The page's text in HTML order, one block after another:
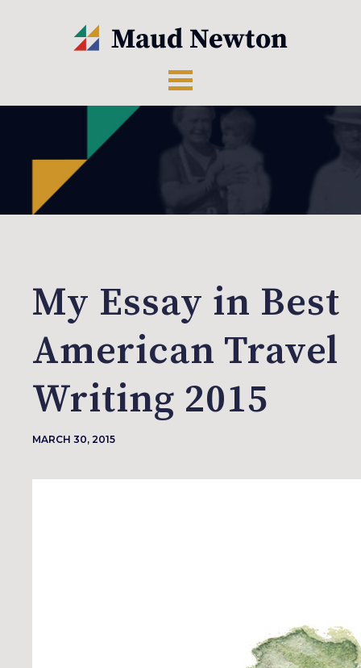
My Essay in Best
American Travel
Writing 2015
MARCH 30, 2015